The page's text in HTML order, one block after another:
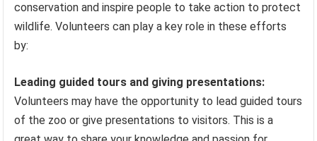
conservation and inspire people to take action to protect
wildlife. Volunteers can play a key role in these efforts
by:
Leading guided tours and giving presentations:
Volunteers may have the opportunity to lead guided tours
of the zoo or give presentations to visitors. This is a